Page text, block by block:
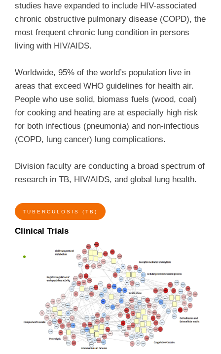
studies have expanded to include HIV-associated
chronic obstructive pulmonary disease (COPD), the
most frequent chronic lung condition in persons
living with HIV/AIDS.
Worldwide, 95% of the world’s population live in
areas that exceed WHO guidelines for health air.
People who use solid, biomass fuels (wood, coal)
for cooking and heating are at especially high risk
for both infectious (pneumonia) and non-infectious
(COPD, lung cancer) lung complications.
Division faculty are conducting a broad spectrum of
research in TB, HIV/AIDS, and global lung health.
TUBERCULOSIS (TB)
Clinical Trials